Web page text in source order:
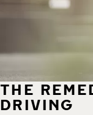
THE
DRIVING